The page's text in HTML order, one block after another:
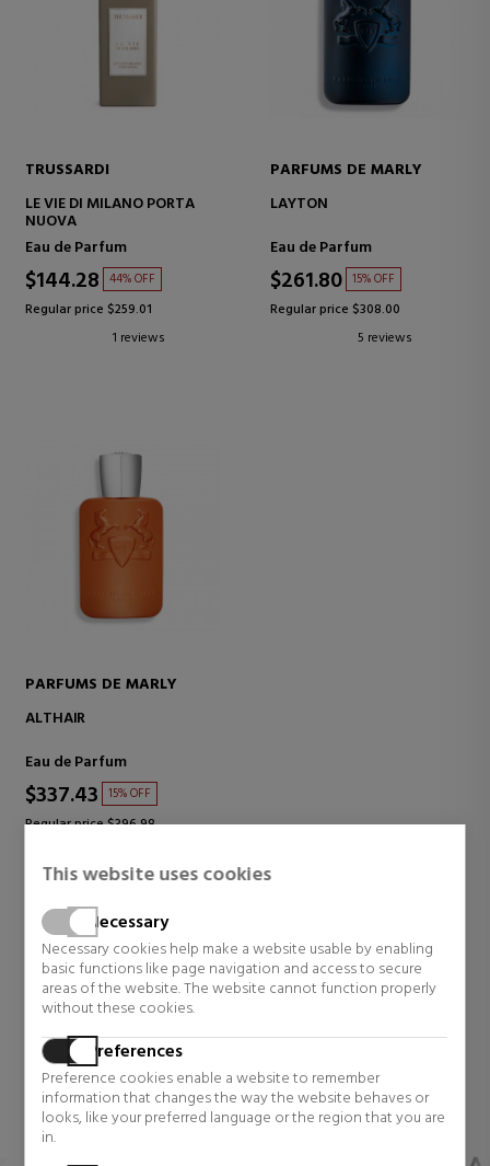
This website uses cookies
Necessary
Necessary cookies help make a website usable by enabling
basic functions like page navigation and access to secure
areas of the website. The website cannot function properly
without these cookies.
Preferences
Preference cookies enable a website to remember
information that changes the way the website behaves or
looks, like your preferred language or the region that you are
in.
TRUSSARDI
LE VIE DI MILANO PORTA
NUOVA
Eau de Parfum
$144.28 44% OFF
Regular price $259.01
1 reviews
PARFUMS DE MARLY
LAYTON
Eau de Parfum
$261.80 15% OFF
Regular price $308.00
5 reviews
PARFUMS DE MARLY
ALTHAÏR
Eau de Parfum
$337.43 15% OFF
Regular price $396.98
SEE MORE
BEAUTY RITUALS (COSMETICS)
Renew your care routine with high-quality cosmetic
products andup to 45% off.